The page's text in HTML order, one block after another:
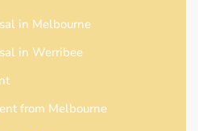
in Melbourne
in Werribee
from Melbourne